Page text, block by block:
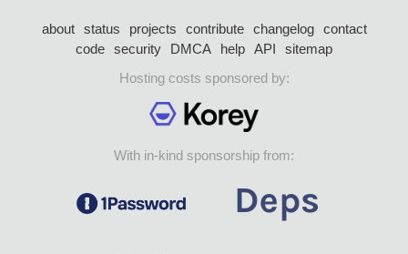
about status projects contribute changelog
contact
code security DMCA help API
sitemap
Hosting costs sponsored by:
With in-kind sponsorship from: